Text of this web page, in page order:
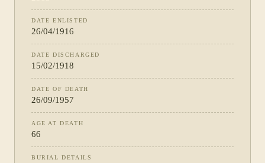
DATE ENLISTED
26/04/1916
DATE DISCHARGED
15/02/1918
DATE OF DEATH
26/09/1957
AGE AT DEATH
66
BURIAL DETAILS